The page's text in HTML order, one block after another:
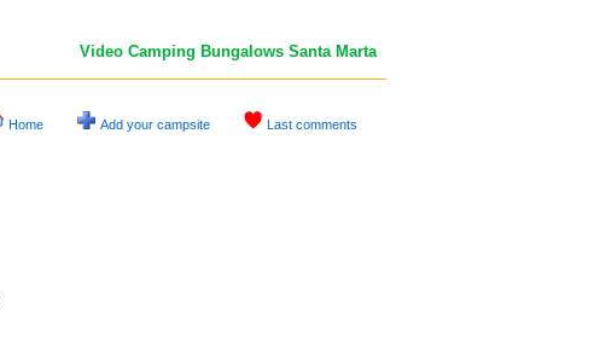
Video Camping Bungalows Santa Marta
Home Add your campsite Last comments